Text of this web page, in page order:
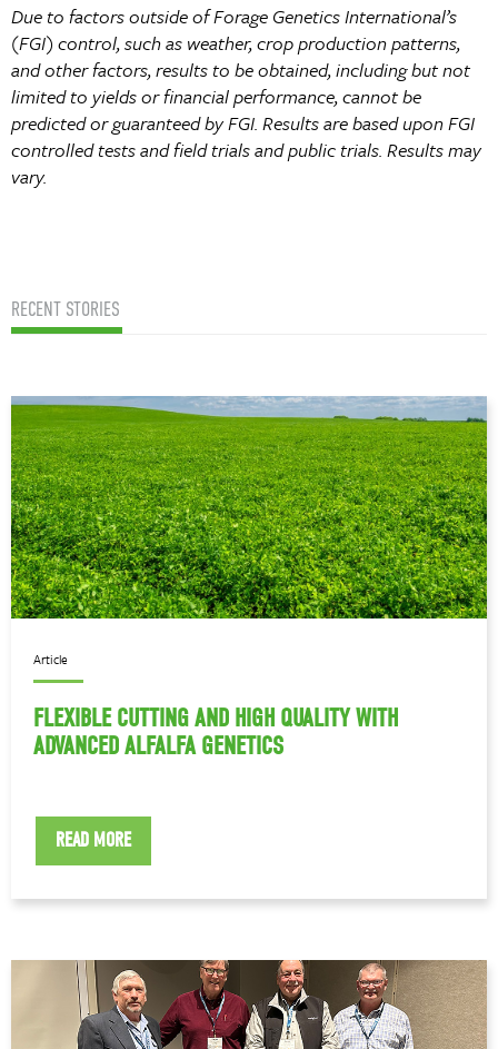
Due to factors outside of Forage Genetics International’s
(FGI) control, such as weather, crop production patterns,
and other factors, results to be obtained, including but not
limited to yields or financial performance, cannot be
predicted or guaranteed by FGI. Results are based upon FGI
controlled tests and field trials and public trials. Results may
vary.
RECENT STORIES
Article
FLEXIBLE CUTTING AND HIGH QUALITY WITH
ADVANCED ALFALFA GENETICS
READ MORE